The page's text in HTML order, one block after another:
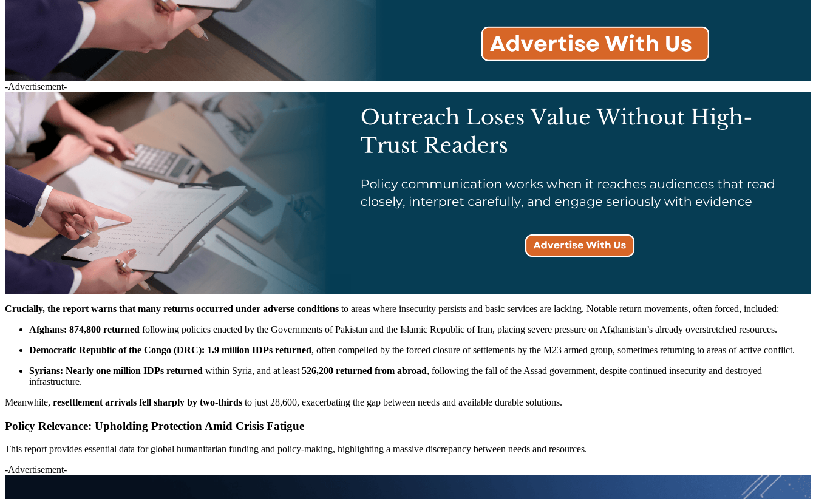
-Advertisement-
Crucially, the report warns that many returns occurred under adverse conditions to areas where insecurity persists and basic services are lacking. Notable return movements, often forced, included:
Afghans: 874,800 returned following policies enacted by the Governments of Pakistan and the Islamic Republic of Iran, placing severe pressure on Afghanistan’s already overstretched resources.
Democratic Republic of the Congo (DRC): 1.9 million IDPs returned, often compelled by the forced closure of settlements by the M23 armed group, sometimes returning to areas of active conflict.
Syrians: Nearly one million IDPs returned within Syria, and at least 526,200 returned from abroad, following the fall of the Assad government, despite continued insecurity and destroyed
infrastructure.
Meanwhile, resettlement arrivals fell sharply by two-thirds to just 28,600, exacerbating the gap between needs and available durable solutions.
Policy Relevance: Upholding Protection Amid Crisis Fatigue
This report provides essential data for global humanitarian funding and policy-making, highlighting a massive discrepancy between needs and resources.
-Advertisement-